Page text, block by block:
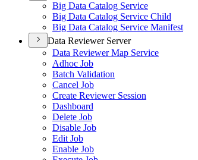
Big Data Catalog Service
Big Data Catalog Service Child
Big Data Catalog Service Manifest
Data Reviewer Server
Data Reviewer Map Service
Adhoc Job
Batch Validation
Cancel Job
Create Reviewer Session
Dashboard
Delete Job
Disable Job
Edit Job
Enable Job